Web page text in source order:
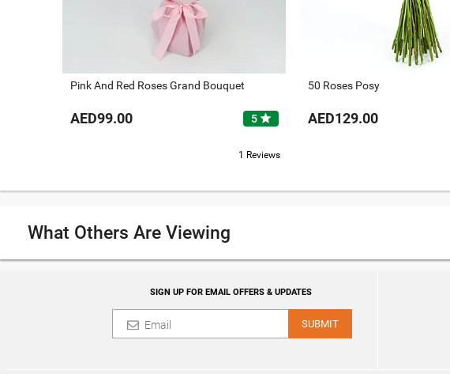
Pink And Red Roses Grand Bouquet
AED99.00 5star
1 Reviews
50 Roses Posy
AED129.00
What Others Are Viewing
SIGN UP FOR EMAIL OFFERS & UPDATES
SUBMIT